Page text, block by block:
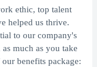
ethic, top talent
helped us thrive.
to our company's
much as you take
benefits package: